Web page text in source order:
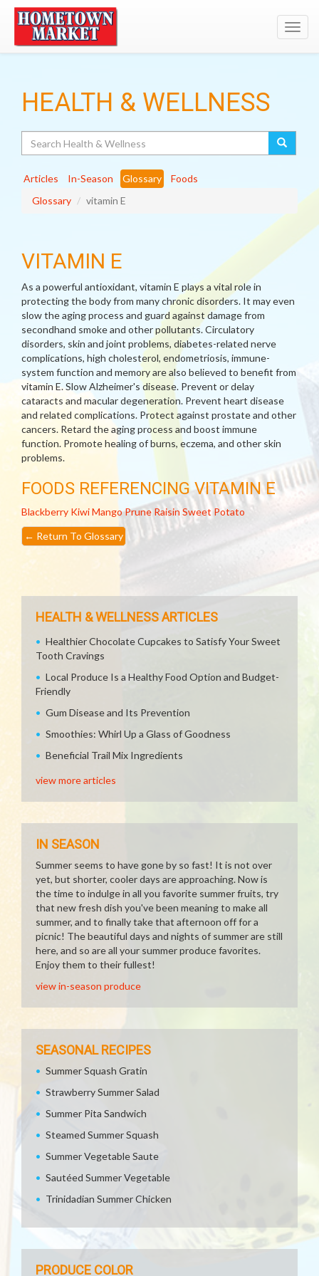
HEALTH & WELLNESS
Articles In-Season Glossary
Foods
Glossary
vitamin E
VITAMIN E
As a powerful antioxidant, vitamin E plays a vital role in
protecting the body from many chronic disorders. It may even
slow the aging process and guard against damage from
secondhand smoke and other pollutants. Circulatory
disorders, skin and joint problems, diabetes-related nerve
complications, high cholesterol, endometriosis, immune-
system function and memory are also believed to benefit from
vitamin E. Slow Alzheimer's disease. Prevent or delay
cataracts and macular degeneration. Prevent heart disease
and related complications. Protect against prostate and other
cancers. Retard the aging process and boost immune
function. Promote healing of burns, eczema, and other skin
problems.
FOODS REFERENCING VITAMIN E
Blackberry KiwiMangoPrune Raisin Sweet Potato
← Return To Glossary
HEALTH & WELLNESS ARTICLES
Healthier Chocolate Cupcakes to Satisfy Your Sweet
Tooth Cravings
Local Produce Is a Healthy Food Option and Budget-
Friendly
Gum Disease and Its Prevention
Smoothies: Whirl Up a Glass of Goodness
Beneficial Trail Mix Ingredients
view more articles
IN SEASON
Summer seems to have gone by so fast! It is not over
yet, but shorter, cooler days are approaching. Now is
the time to indulge in all you favorite summer fruits, try
that new fresh dish you've been meaning to make all
summer, and to finally take that afternoon off for a
picnic! The beautiful days and nights of summer are still
here, and so are all your summer produce favorites.
Enjoy them to their fullest!
view in-season produce
SEASONAL RECIPES
Summer Squash Gratin
Strawberry Summer Salad
Summer Pita Sandwich
Steamed Summer Squash
Summer Vegetable Saute
Sautéed Summer Vegetable
Trinidadian Summer Chicken
PRODUCE COLOR